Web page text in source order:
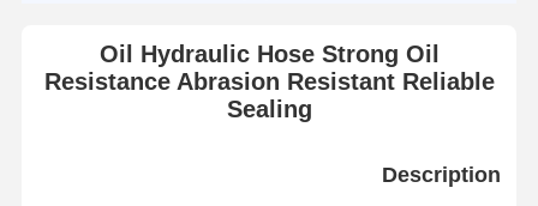
Oil Hydraulic Hose Strong Oil
Resistance Abrasion Resistant Reliable
Sealing
Description